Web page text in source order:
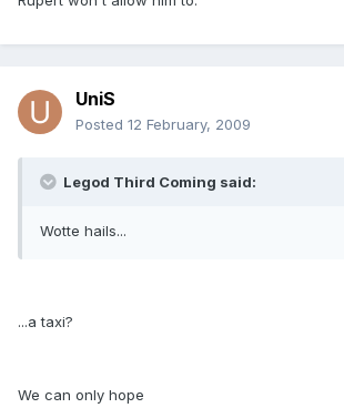
UniS
Posted 12 February, 2009
Legod Third Coming said:
Wotte hails...
...a taxi?
We can only hope